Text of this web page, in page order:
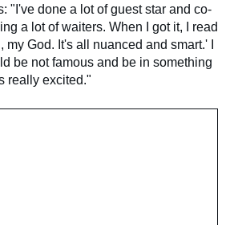
"I've done a lot of guest star and co-
a lot of waiters. When I got it, I read
my God. It's all nuanced and smart.' I
be not famous and be in something
really excited."